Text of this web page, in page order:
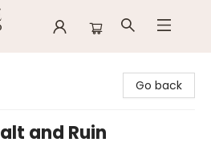
Go back
and Ruin